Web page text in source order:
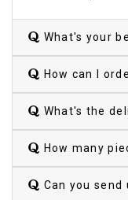
What's your
How can I
What's the
How many
Can you